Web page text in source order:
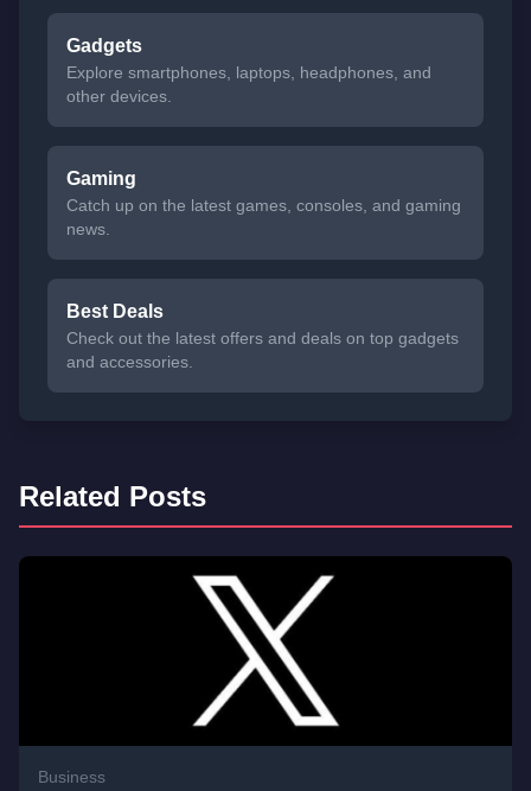
Gadgets
Explore smartphones, laptops, headphones, and
other devices.
Gaming
Catch up on the latest games, consoles, and gaming
news.
Best Deals
Check out the latest offers and deals on top gadgets
and accessories.
Related Posts
Business